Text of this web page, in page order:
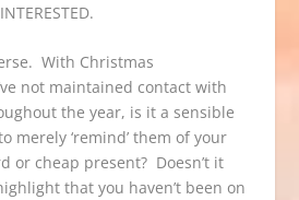
With Christmas
not maintained contact with
the year, is it a sensible
merely ‘remind’ them of your
or cheap present? Doesn’t it
that you haven’t been on